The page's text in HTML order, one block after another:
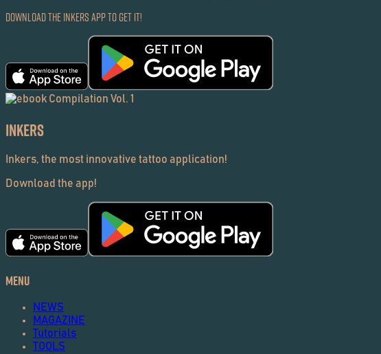
Download the Inkers App to get it!
Inkers
Inkers, the most innovative tattoo application!
Download the app!
Menu
NEWS
MAGAZINE
Tutorials
TOOLS